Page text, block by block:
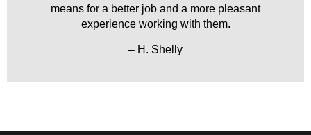
means for a better job and a more pleasant
experience working with them.
– H. Shelly